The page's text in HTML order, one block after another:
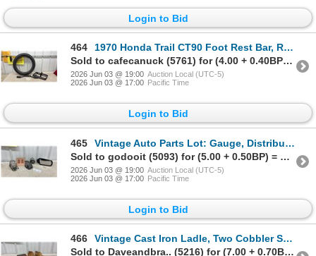
Login to Bid
464
1970 Honda Trail CT90 Foot Rest Bar, Rear Rack, Tire, and Tube
Sold to cafecanuck (5761) for (4.00 + 0.40BP) = 4.40
2026 Jun 03 @ 19:00 Auction Local (UTC-5)
2026 Jun 03 @ 17:00 Pacific Time
Login to Bid
465
Vintage Auto Parts Lot: Gauge, Distributor Cap, Trouble Light, and Chevy Black Side Mirror NOS
Sold to godooit (5093) for (5.00 + 0.50BP) = 5.50
2026 Jun 03 @ 19:00 Auction Local (UTC-5)
2026 Jun 03 @ 17:00 Pacific Time
Login to Bid
466
Vintage Cast Iron Ladle, Two Cobbler Shoe Forms, Esso Wax, and More
Sold to Daveandbra.. (5216) for (7.00 + 0.70BP) = 7.70